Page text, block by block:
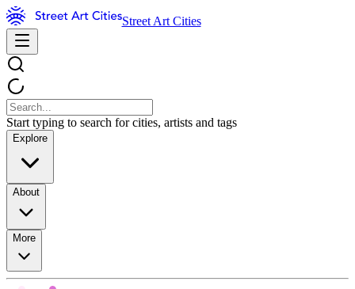
Street Art Cities
Start typing to search for cities, artists and tags
Explore
About
More